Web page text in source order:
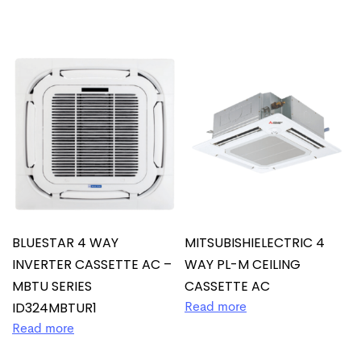
BLUESTAR 4 WAY
INVERTER CASSETTE AC –
MBTU SERIES
ID324MBTUR1
Read more
MITSUBISHIELECTRIC 4
WAY PL-M CEILING
CASSETTE AC
Read more